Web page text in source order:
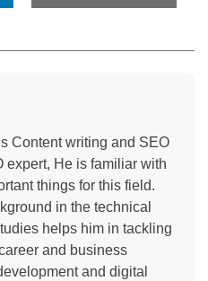
Content writing and SEO
expert, He is familiar with
things for this field.
in the technical
helps him in tackling
and business
and digital